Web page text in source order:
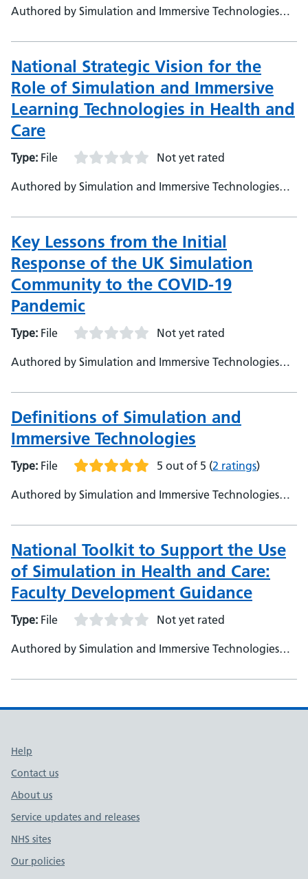
Authored by Simulation and Immersive Technologies
National Strategic Vision for the
Role of Simulation and Immersive
Learning Technologies in Health and
Care
Type: File Not yet rated
Authored by Simulation and Immersive Technologies
Key Lessons from the Initial
Response of the UK Simulation
Community to the COVID-19
Pandemic
Type: File Not yet rated
Authored by Simulation and Immersive Technologies
Definitions of Simulation and
Immersive Technologies
Type: File 5 out of 5 (2 ratings)
Authored by Simulation and Immersive Technologies
National Toolkit to Support the Use
of Simulation in Health and Care:
Faculty Development Guidance
Type: File Not yet rated
Authored by Simulation and Immersive Technologies
Support links
Help
Contact us
About us
Service updates and releases
NHS sites
Our policies